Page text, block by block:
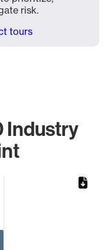
risk.
tours
Industry